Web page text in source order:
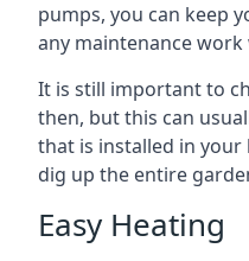
pumps, you can keep
any maintenance work
It is still important to
then, but this can
that is installed in your
dig up the entire
Easy Heating